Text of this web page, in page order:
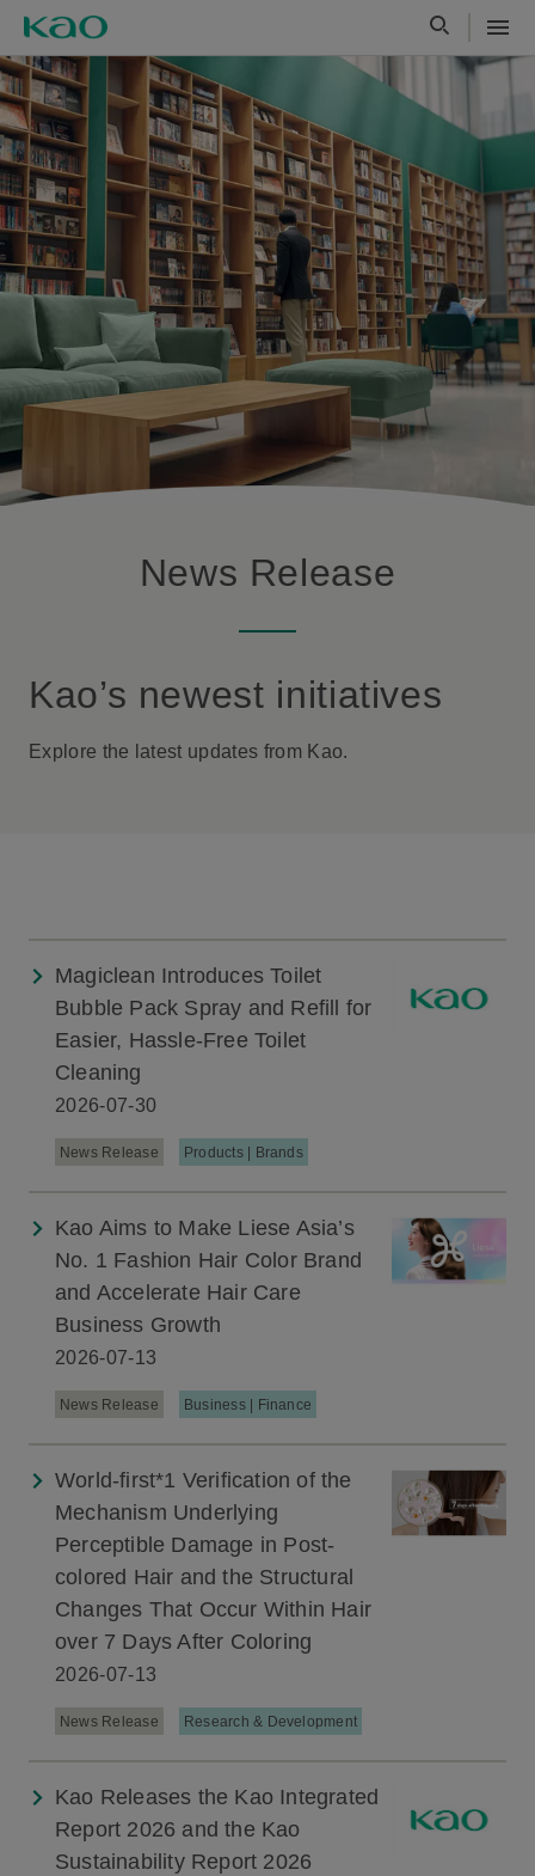
News Release
Kao’s newest initiatives
Explore the latest updates from Kao.
Magiclean Introduces Toilet
Bubble Pack Spray and Refill for
Easier, Hassle-Free Toilet
Cleaning
2026-07-30
News Release Products | Brands
Kao Aims to Make Liese Asia’s
No. 1 Fashion Hair Color Brand
and Accelerate Hair Care
Business Growth
2026-07-13
News Release Business | Finance
World-first*1 Verification of the
Mechanism Underlying
Perceptible Damage in Post-
colored Hair and the Structural
Changes That Occur Within Hair
over 7 Days After Coloring
2026-07-13
News Release Research & Development
Kao Releases the Kao Integrated
Report 2026 and the Kao
Sustainability Report 2026